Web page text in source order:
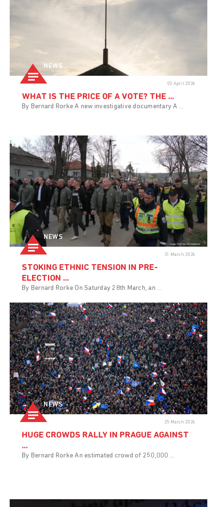
NEWS
02 April 2026
WHAT IS THE PRICE OF A VOTE? THE ...
By Bernard Rorke A new investigative documentary A ...
NEWS
31 March 2026
STOKING ETHNIC TENSION IN PRE-
ELECTION ...
By Bernard Rorke On Saturday 28th March, an ...
NEWS
25 March 2026
HUGE CROWDS RALLY IN PRAGUE AGAINST
...
By Bernard Rorke An estimated crowd of 250,000 ...